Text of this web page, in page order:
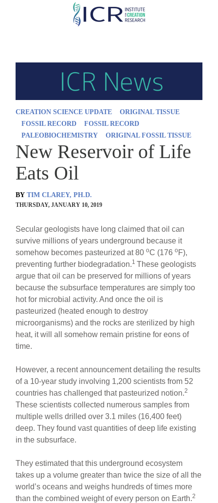
Skip
CREATION SCIENCE UPDATE
ORIGINAL TISSUE
FOSSIL RECORD
FOSSIL RECORD
PALEOBIOCHEMISTRY
ORIGINAL FOSSIL TISSUE
New Reservoir of Life
Eats Oil
BY TIM CLAREY, PH.D.
THURSDAY, JANUARY 10, 2019
Secular geologists have long claimed that oil can
survive millions of years underground because it
somehow becomes pasteurized at 80oC (176o F),
preventing further biodegradation.1These geologists
argue that oil can be preserved for millions of years
because the subsurface temperatures are simply too
hot for microbial activity. And once the oil is
pasteurized (heated enough to destroy
microorganisms) and the rocks are sterilized by high
heat, it will all somehow remain pristine for eons of
time.
However, a recent announcement detailing the results
of a 10-year study involving 1,200 scientists from 52
countries has challenged that pasteurized notion.2
These scientists collected numerous samples from
multiple wells drilled over 3.1 miles (16,400 feet)
deep. They found vast quantities of deep life existing
in the subsurface.
They estimated that this underground ecosystem
takes up a volume greater than twice the size of all the
world’s oceans and weighs hundreds of times more
than the combined weight of every person on Earth.2